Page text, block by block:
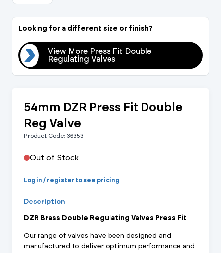
Looking for a different size or finish?
View More Press Fit Double
Regulating Valves
54mm DZR Press Fit Double
Reg Valve
Product Code: 36353
Out of Stock
Log in / register to see pricing
Description
DZR Brass Double Regulating Valves Press Fit
Our range of valves have been designed and
manufactured to deliver optimum performance and